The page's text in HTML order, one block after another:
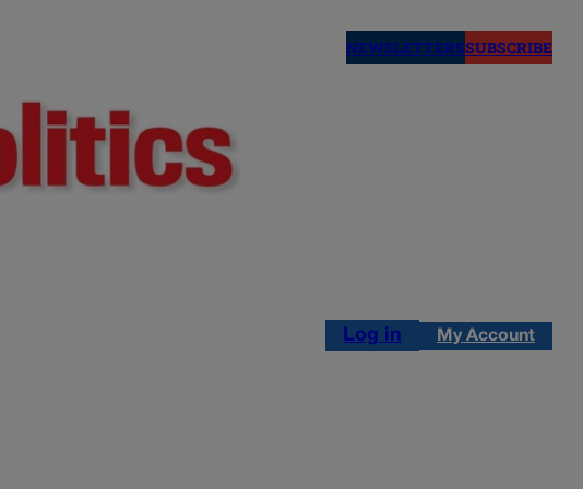
NEWSLETTERSSUBSCRIBE
Log in My Account